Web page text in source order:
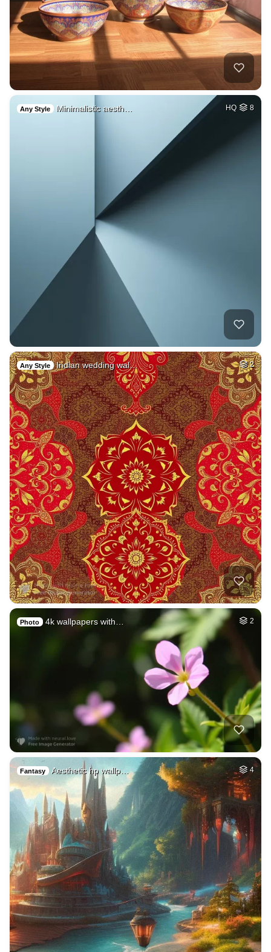
Any Style Minimalistic aesth… HQ 8
Any Style Indian wedding wal… 2
Photo 4k wallpapers with… 2
Fantasy Aesthetic hp wallp… 4